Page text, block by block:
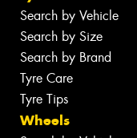
Search by Vehicle
Search by Size
Search by Brand
Tyre Care
Tyre Tips
Wheels